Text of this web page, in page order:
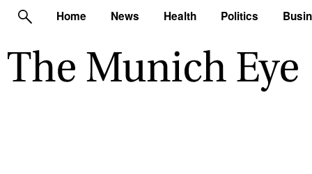
Home News Health Politics